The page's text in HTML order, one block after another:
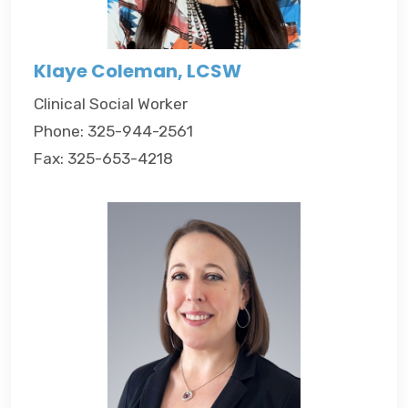
Klaye Coleman, LCSW
Clinical Social Worker
Phone: 325-944-2561
Fax: 325-653-4218